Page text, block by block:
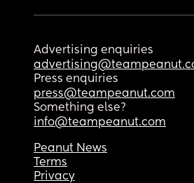
Advertising enquiries
Press enquiries
press@teampeanut.com
Something else?
info@teampeanut.com
Peanut News
Terms
Privacy